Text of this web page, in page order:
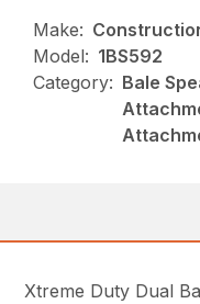
Make:
Model: 1BS592
Category: Bale
Xtreme Duty Dual